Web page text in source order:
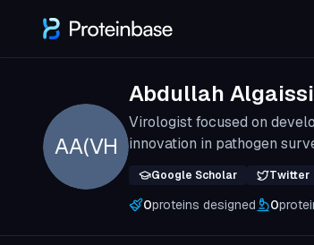
AA(VH
Abdullah
Virologist focused on
innovation in pathogen
Google Scholar Twitter
0proteins designed 0